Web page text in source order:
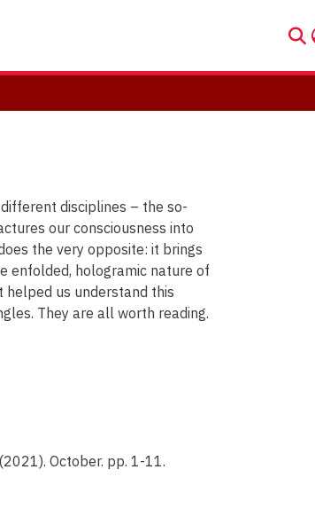
disciplines – the so-
our consciousness into
the very opposite: it brings
enfolded, hologramic nature of
helped us understand this
They are all worth reading.
October. pp. 1-11.